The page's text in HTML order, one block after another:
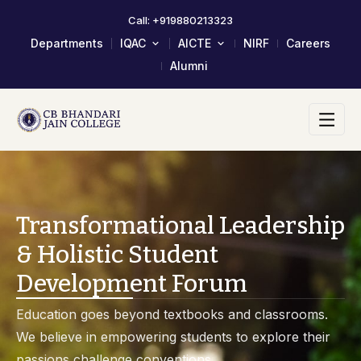
Call: +919880213323
Departments IQAC
IQAC Meeting Minutes And
Academic Calendar 2023-24
AQAR Reports
Student Satisfactory Survey
Institutional Distinctiveness
Best Practices
AQAR 2024-25
AQAR 2023-24
2017-2022 Documents
AICTE
Scholarship/Fellowship Schemes
NIRF
Careers
Alumni
Transformational Leadership
& Holistic Student
Development Forum
Education goes beyond textbooks and classrooms.
We believe in empowering students to explore their